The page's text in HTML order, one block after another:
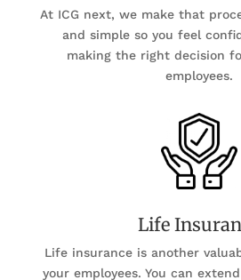
At ICG next, we make that
and simple so you feel
making the right decision
employees.
Life
Life insurance is another
your employees. You can